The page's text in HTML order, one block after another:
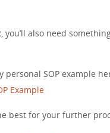
you’ll also need
personal SOP example
Example
best for your further